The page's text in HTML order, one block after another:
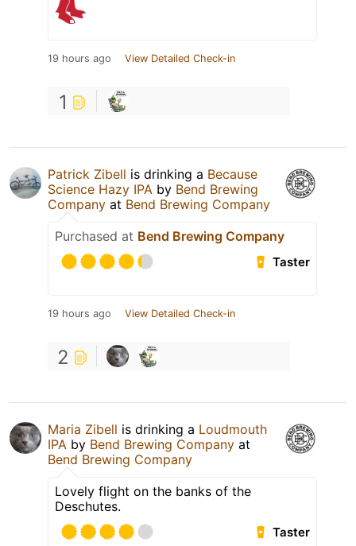
19 hours ago View Detailed Check-in
1
Patrick Zibell is drinking a Because
Science Hazy IPA by Bend Brewing
Company at Bend Brewing Company
Purchased at Bend Brewing Company
Taster
19 hours ago View Detailed Check-in
2
Maria Zibell is drinking a Loudmouth
IPA by Bend Brewing Company at
Bend Brewing Company
Lovely flight on the banks of the
Deschutes.
Taster